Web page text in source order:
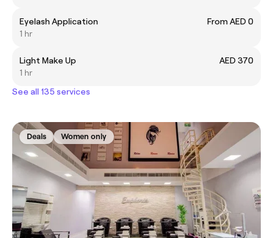
Eyelash Application
From AED 0
1 hr
Light Make Up
AED 370
1 hr
See all 135 services
Deals Women only